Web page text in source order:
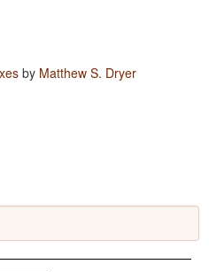
by Matthew S. Dryer